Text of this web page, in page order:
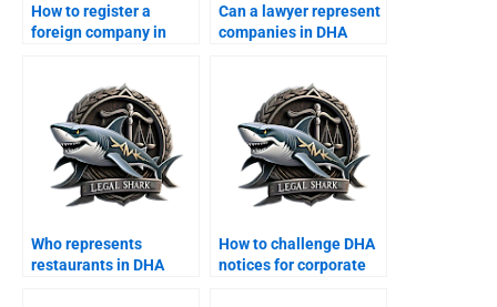
How to register a
foreign company in
Can a lawyer represent
companies in DHA
Who represents
restaurants in DHA
How to challenge DHA
notices for corporate